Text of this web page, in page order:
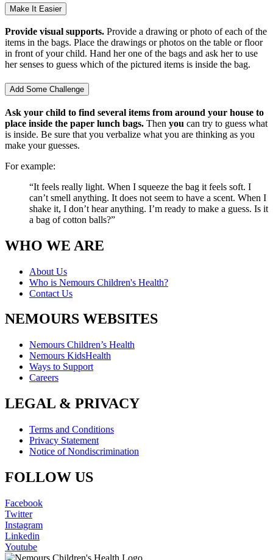
Make It Easier
Provide visual supports. Provide a drawing or photo of each of the
items in the bags. Place the drawings or photos on the table or floor
in front of your child. Hand her one of the bags and ask her to use
her senses to guess which of the pictured items is inside the bag.
Add Some Challenge
Ask your child to find several items from around your house to
place inside the paper lunch bags. Then you can try to guess what
is inside. Be sure that you verbalize what you are thinking as you
make your guesses.
For example:
“It feels really light. When I squeeze the bag it feels soft. I
can’t smell anything. It does not seem to have a scent. When I
shake it, I don’t hear anything. I’m ready to make a guess. Is it
a bag of cotton balls?”
WHO WE ARE
About Us
Who is Nemours Children's Health?
Contact Us
NEMOURS WEBSITES
Nemours Children’s Health
Nemours KidsHealth
Ways to Support
Careers
LEGAL & PRIVACY
Terms and Conditions
Privacy Statement
Notice of Nondiscrimination
FOLLOW US
Facebook
Twitter
Instagram
Linkedin
Youtube